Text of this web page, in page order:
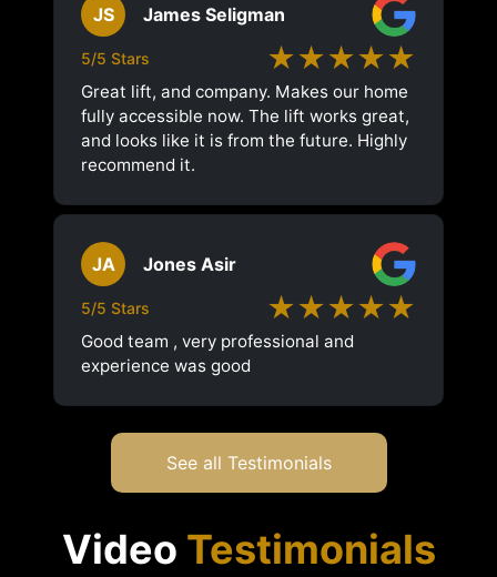
JS James Seligman
5/5 Stars ★★★★★
Great lift, and company. Makes our home
fully accessible now. The lift works great,
and looks like it is from the future. Highly
recommend it.
JA Jones Asir
5/5 Stars ★★★★★
Good team , very professional and
experience was good
See all Testimonials
Video Testimonials